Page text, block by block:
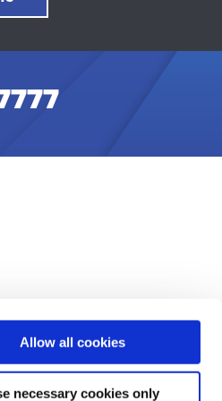
Allow all cookies
necessary cookies only